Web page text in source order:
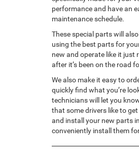
performance and have an
maintenance schedule.
These special parts will
using the best parts for
new and operate like it just
after it’s been on the road
We also make it easy to
quickly find what you’re
technicians will let you
that some drivers like to
and install your new parts
conveniently install them